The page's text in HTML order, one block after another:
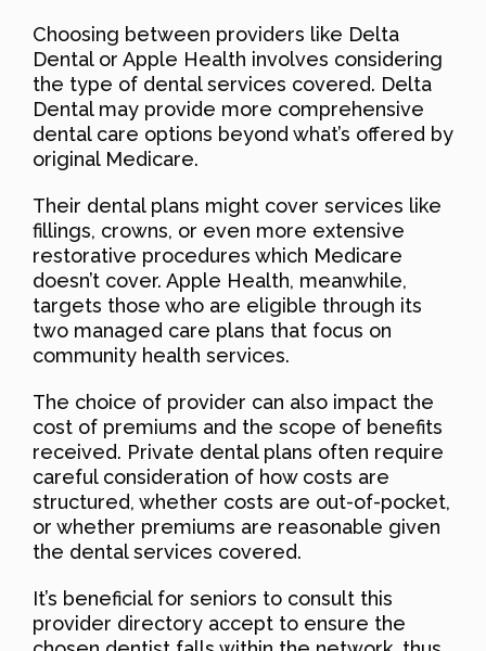
Choosing between providers like Delta
Dental or Apple Health involves considering
the type of dental services covered. Delta
Dental may provide more comprehensive
dental care options beyond what’s offered by
original Medicare.
Their dental plans might cover services like
fillings, crowns, or even more extensive
restorative procedures which Medicare
doesn’t cover. Apple Health, meanwhile,
targets those who are eligible through its
two managed care plans that focus on
community health services.
The choice of provider can also impact the
cost of premiums and the scope of benefits
received. Private dental plans often require
careful consideration of how costs are
structured, whether costs are out-of-pocket,
or whether premiums are reasonable given
the dental services covered.
It’s beneficial for seniors to consult this
provider directory accept to ensure the